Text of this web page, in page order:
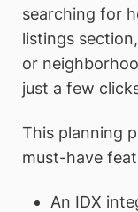
searching for
listings
or
just a few
This planning
must-have
An IDX